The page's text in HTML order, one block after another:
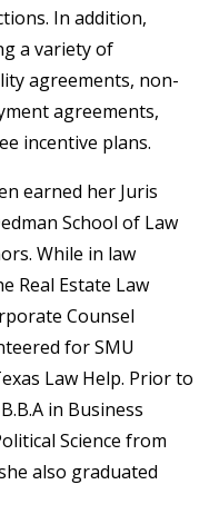
In addition,
a variety of
agreements, non-
agreements,
incentive plans.
earned her Juris
School of Law
While in law
Real Estate Law
Counsel
for SMU
Law Help. Prior to
in Business
Science from
also graduated